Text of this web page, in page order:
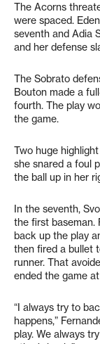
The Acorns
were spaced.
seventh and Adia
and her defense
The Sobrato
Bouton made a
fourth. The play
the game.
Two huge
she snared a foul
the ball up in her
In the seventh,
the first baseman.
back up the play
then fired a bullet
runner. That
ended the game at
“I always try to
happens,”
play. We always